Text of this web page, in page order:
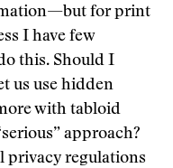
for print
I have few
this. Should I
us use hidden
with tabloid
approach?
privacy regulations